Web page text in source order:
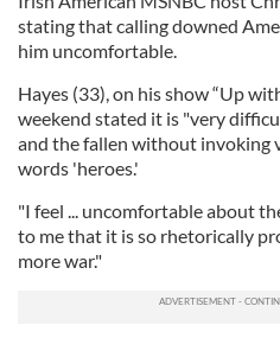
stating that calling downed
him uncomfortable.
Hayes (33), on his show “Up
weekend stated it is "very
and the fallen without invoking
words 'heroes.'
"I feel ... uncomfortable about
to me that it is so rhetorically
more war."